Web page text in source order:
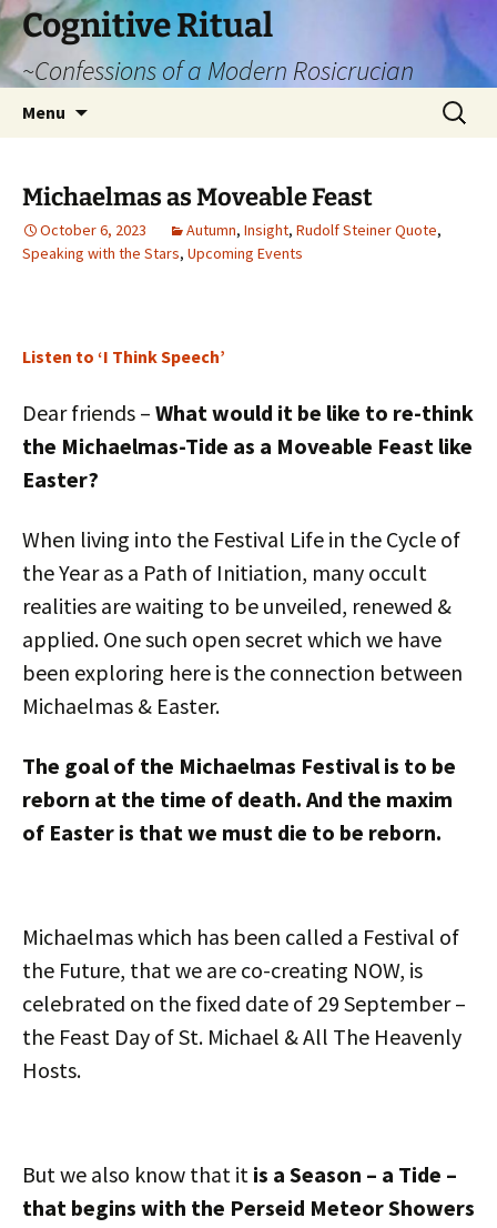
Cognitive Ritual
~Confessions of a Modern Rosicrucian
Menu
Search
for:
Michaelmas as Moveable Feast
October 6, 2023 Autumn, Insight, Rudolf Steiner Quote,
Speaking with the Stars, Upcoming Events
Listen to ‘I Think Speech’
Dear friends – What would it be like to re-think
the Michaelmas-Tide as a Moveable Feast like
Easter?
When living into the Festival Life in the Cycle of
the Year as a Path of Initiation, many occult
realities are waiting to be unveiled, renewed &
applied. One such open secret which we have
been exploring here is the connection between
Michaelmas & Easter.
The goal of the Michaelmas Festival is to be
reborn at the time of death. And the maxim
of Easter is that we must die to be reborn.
Michaelmas which has been called a Festival of
the Future, that we are co-creating NOW, is
celebrated on the fixed date of 29 September –
the Feast Day of St. Michael & All The Heavenly
Hosts.
But we also know that it is a Season – a Tide –
that begins with the Perseid Meteor Showers